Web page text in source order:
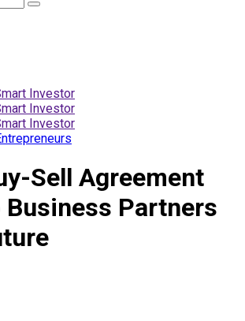
Sell Agreement
Business Partners